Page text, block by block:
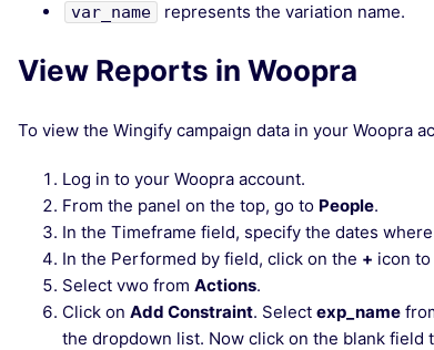
var_name represents the variation name.
View Reports in Woopra
To view the Wingify campaign data in your Woopra
Log in to your Woopra account.
From the panel on the top, go to People.
In the Timeframe field, specify the dates
In the Performed by field, click on the + icon
Select vwo from Actions.
Click on Add Constraint. Select exp_name
the dropdown list. Now click on the blank